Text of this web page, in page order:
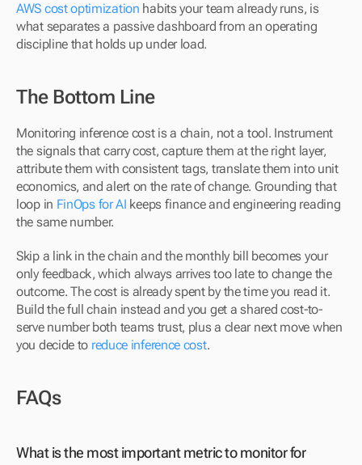
AWS cost optimization habits your team already runs, is
what separates a passive dashboard from an operating
discipline that holds up under load.
The Bottom Line
Monitoring inference cost is a chain, not a tool. Instrument
the signals that carry cost, capture them at the right layer,
attribute them with consistent tags, translate them into unit
economics, and alert on the rate of change. Grounding that
loop in FinOps for AI keeps finance and engineering reading
the same number.
Skip a link in the chain and the monthly bill becomes your
only feedback, which always arrives too late to change the
outcome. The cost is already spent by the time you read it.
Build the full chain instead and you get a shared cost-to-
serve number both teams trust, plus a clear next move when
you decide to reduce inference cost.
FAQs
What is the most important metric to monitor for